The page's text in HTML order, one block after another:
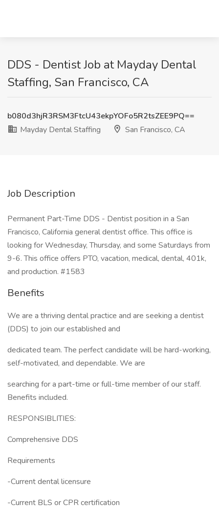
DDS - Dentist Job at Mayday Dental
Staffing, San Francisco, CA
b080d3hjR3RSM3FtcU43ekpYOFo5R2tsZEE9PQ==
Mayday Dental Staffing
San Francisco, CA
Job Description
Permanent Part-Time DDS - Dentist position in a San
Francisco, California general dentist office. This office is
looking for Wednesday, Thursday, and some Saturdays from
9-6. This office offers PTO, vacation, medical, dental, 401k,
and production. #1583
Benefits
We are a thriving dental practice and are seeking a dentist
(DDS) to join our established and
dedicated team. The perfect candidate will be hard-working,
self-motivated, and dependable. We are
searching for a part-time or full-time member of our staff.
Benefits included.
RESPONSIBLITIES:
Comprehensive DDS
Requirements
-Current dental licensure
-Current BLS or CPR certification